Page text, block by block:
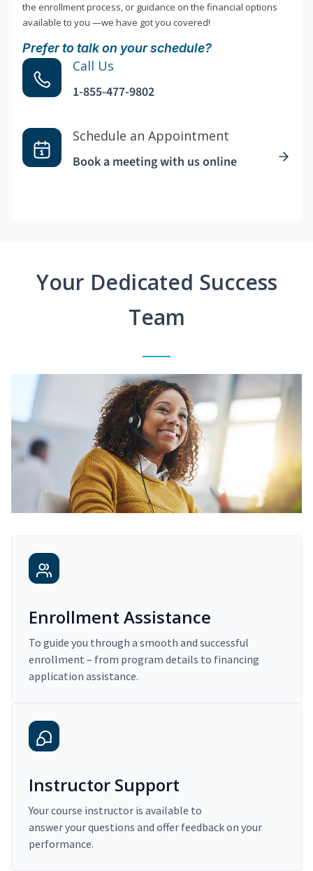
the enrollment process, or guidance on the financial options
available to you —we have got you covered!
Prefer to talk on your schedule?
Call Us
1-855-477-9802
Schedule an Appointment
Book a meeting with us online
Your Dedicated Success
Team
Enrollment Assistance
To guide you through a smooth and successful
enrollment – from program details to financing
application assistance.
Instructor Support
Your course instructor is available to
answer your questions and offer feedback on your
performance.